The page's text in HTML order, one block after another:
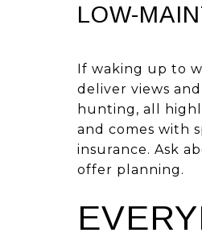
LOW-
If waking up to
deliver views
hunting, all
and comes with
insurance. Ask
offer planning.